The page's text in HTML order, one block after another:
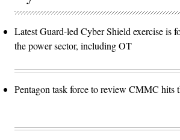
Latest Guard-led Cyber Shield exercise is
the power sector, including OT
Pentagon task force to review CMMC hits